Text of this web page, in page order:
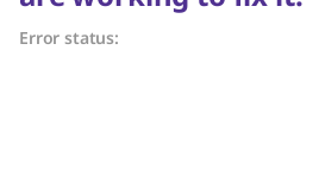
Error status: